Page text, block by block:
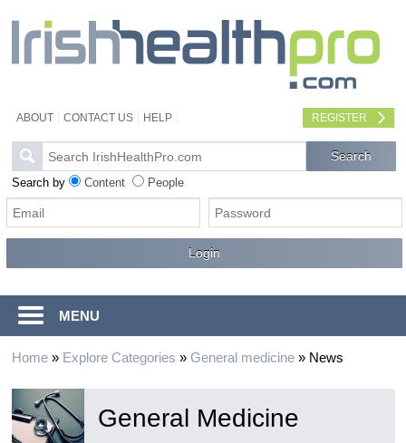
ABOUT CONTACT US HELP REGISTER
Search by Content People
MENU
Home» Explore Categories » General medicine» News
General Medicine